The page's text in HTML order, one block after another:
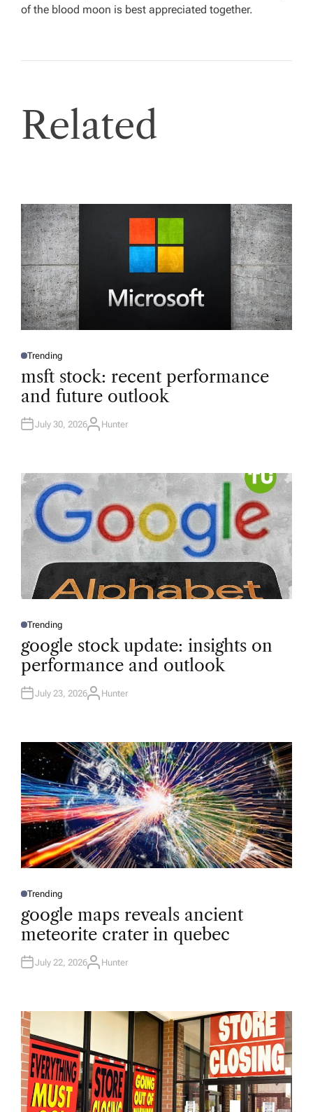
of the blood moon is best appreciated together.
Related
P
S
E
D
N
Trending
msft stock: recent performance
and future outlook
July 30, 2026A
R
Hunter
P
S
T
E
D
N
Trending
google stock update: insights on
performance and outlook
July 23, 2026A
R
Hunter
P
S
T
E
D
N
Trending
google maps reveals ancient
meteorite crater in quebec
July 22, 2026A
R
Hunter